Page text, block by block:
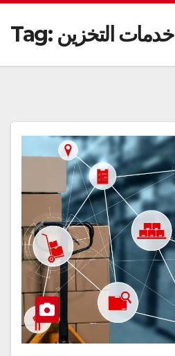
Tag: خدمات التخزين